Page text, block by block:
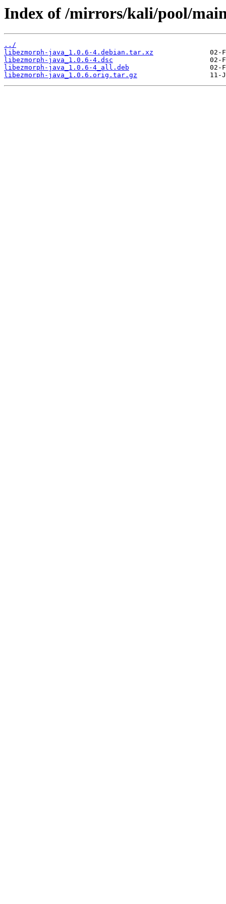
Index of /mirrors/kali/pool/
../
libezmorph-java_1.0.6-4.debian.tar.xz
libezmorph-java_1.0.6-4.dsc
libezmorph-java_1.0.6-4_all.deb
libezmorph-java_1.0.6.orig.tar.gz